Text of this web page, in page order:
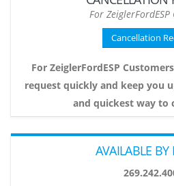
For
Cancellation
For ZeiglerFordESP
request quickly and keep you
and quickest way to
AVAILABLE